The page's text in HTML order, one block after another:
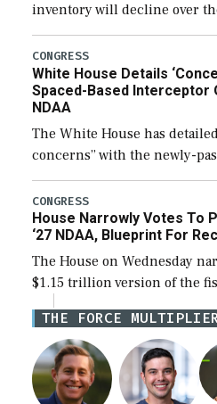
inventory will decline over
expanding to a greater
their availability for
CONGRESS
White House Details
Spaced-Based Interceptor
NDAA
The White House has
concerns” with the newly-
the next defense policy bill,
legislation’s limits on
CONGRESS
House Narrowly Votes To
‘27 NDAA, Blueprint For
The House on Wednesday
$1.15 trillion version of the
Defense Authorization Act
for a third reconciliation
THE FORCE